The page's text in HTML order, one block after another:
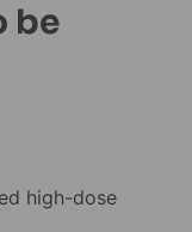
be
high-dose